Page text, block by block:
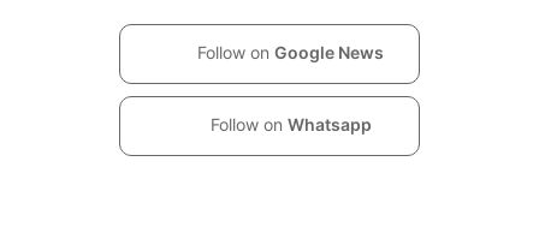
Follow on Google News
Follow on Whatsapp